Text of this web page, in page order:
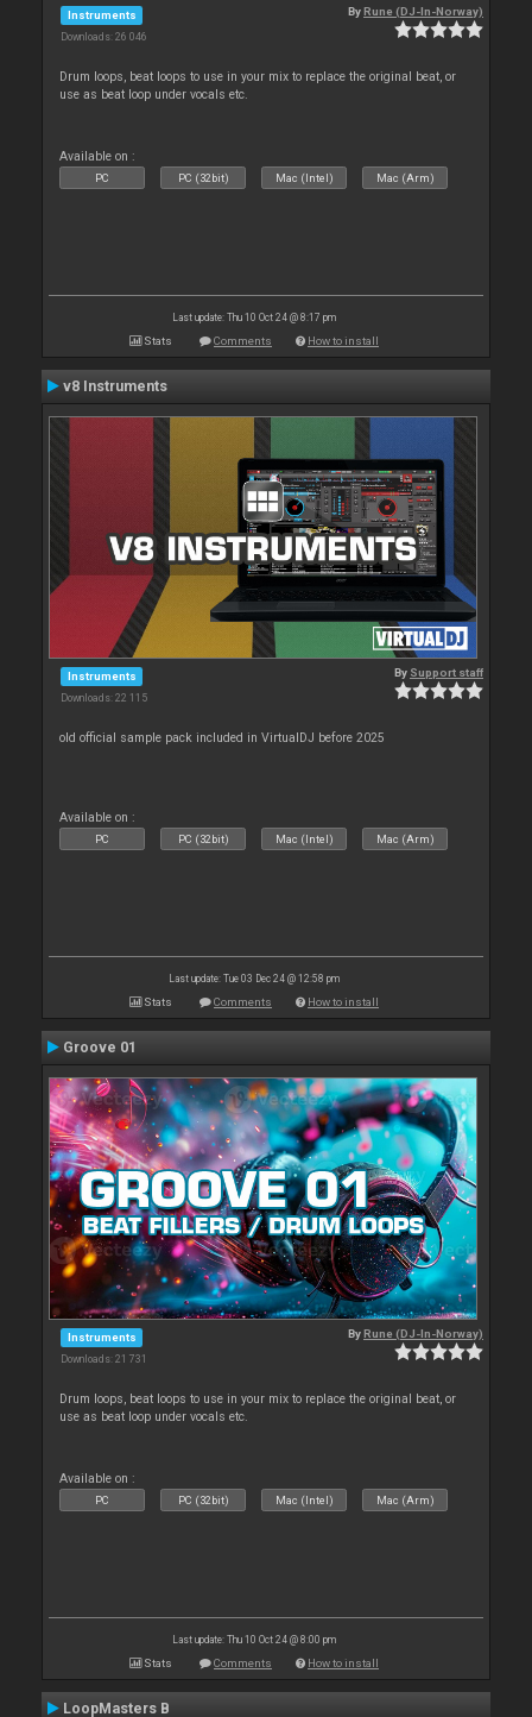
Instruments
Downloads: 26 046
ByRune (DJ-In-Norway)
Drum loops, beat loops to use in your mix to replace the original beat, or
use as beat loop under vocals etc.
Available on :
PC PC (32bit) Mac (Intel) Mac (Arm)
Last update: Thu 10 Oct 24 @ 8:17 pm
Stats Comments How to install
v8 Instruments
Instruments
Downloads: 22 115
By Support staff
old official sample pack included in VirtualDJ before 2025
Available on :
PC PC (32bit) Mac (Intel) Mac (Arm)
Last update: Tue 03 Dec 24 @ 12:58 pm
Stats Comments How to install
Groove 01
Instruments
Downloads: 21 731
ByRune (DJ-In-Norway)
Drum loops, beat loops to use in your mix to replace the original beat, or
use as beat loop under vocals etc.
Available on :
PC PC (32bit) Mac (Intel) Mac (Arm)
Last update: Thu 10 Oct 24 @ 8:00 pm
Stats Comments How to install
LoopMasters B